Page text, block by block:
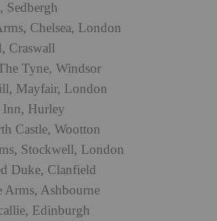
Sedbergh
Chelsea, London
Craswall
Tyne, Windsor
Mayfair, London
Hurley
Castle, Wootton
Stockwell, London
Duke, Clanfield
Arms, Ashbourne
Edinburgh